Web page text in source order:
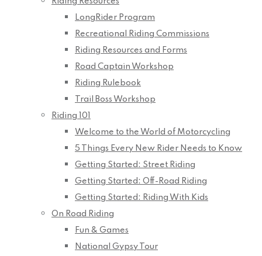
LongRider Program
Recreational Riding Commissions
Riding Resources and Forms
Road Captain Workshop
Riding Rulebook
Trail Boss Workshop
Riding 101
Welcome to the World of Motorcycling
5 Things Every New Rider Needs to Know
Getting Started: Street Riding
Getting Started: Off-Road Riding
Getting Started: Riding With Kids
On Road Riding
Fun & Games
National Gypsy Tour